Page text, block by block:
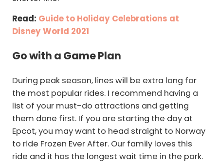
Read: Guide to Holiday Celebrations at
Disney World 2021
Go with a Game Plan
During peak season, lines will be extra long for
the most popular rides. I recommend having a
list of your must-do attractions and getting
them done first. If you are starting the day at
Epcot, you may want to head straight to Norway
to ride Frozen Ever After. Our family loves this
ride and it has the longest wait time in the park.